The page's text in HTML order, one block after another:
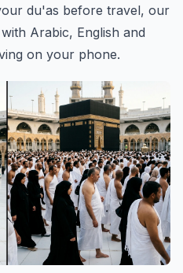
du'as before travel, our
Arabic, English and
on your phone.